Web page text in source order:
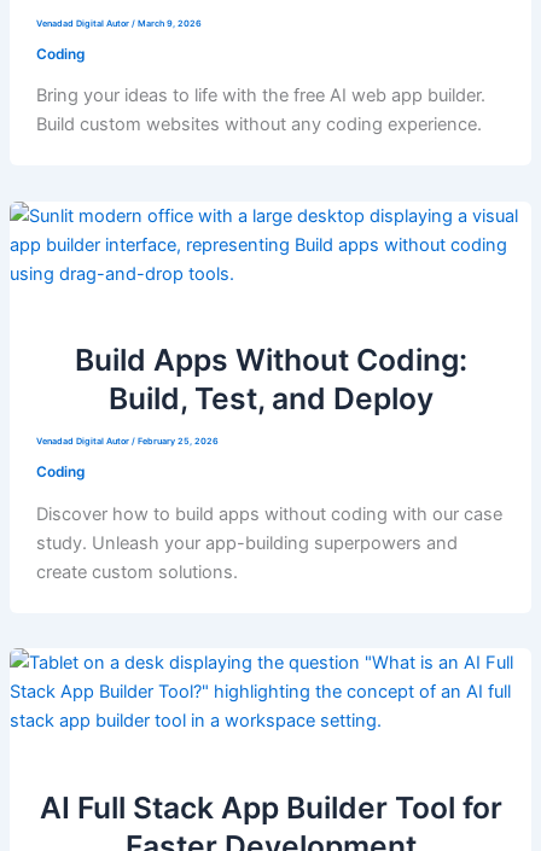
Venadad Digital Autor / March 9, 2026
Coding
Bring your ideas to life with the free AI web app builder.
Build custom websites without any coding experience.
Build Apps Without Coding:
Build, Test, and Deploy
Venadad Digital Autor / February 25, 2026
Coding
Discover how to build apps without coding with our case
study. Unleash your app-building superpowers and
create custom solutions.
AI Full Stack App Builder Tool for